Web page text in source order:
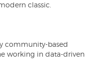
classic.
community-based
working in data-driven